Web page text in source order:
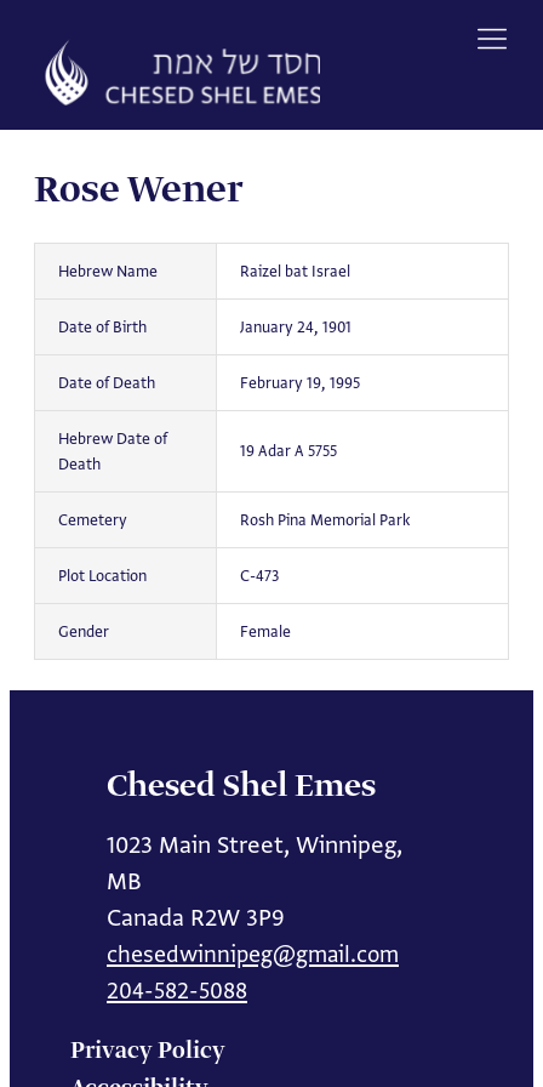
content
Rose Wener
Hebrew Name Raizel bat Israel
Date of Birth January 24, 1901
Date of Death February 19, 1995
Hebrew Date of
Death
19 Adar A 5755
Cemetery Rosh Pina Memorial Park
Plot Location C-473
Gender Female
Chesed Shel Emes
1023 Main Street, Winnipeg,
MB
Canada R2W 3P9
chesedwinnipeg@gmail.com
204-582-5088
Privacy Policy